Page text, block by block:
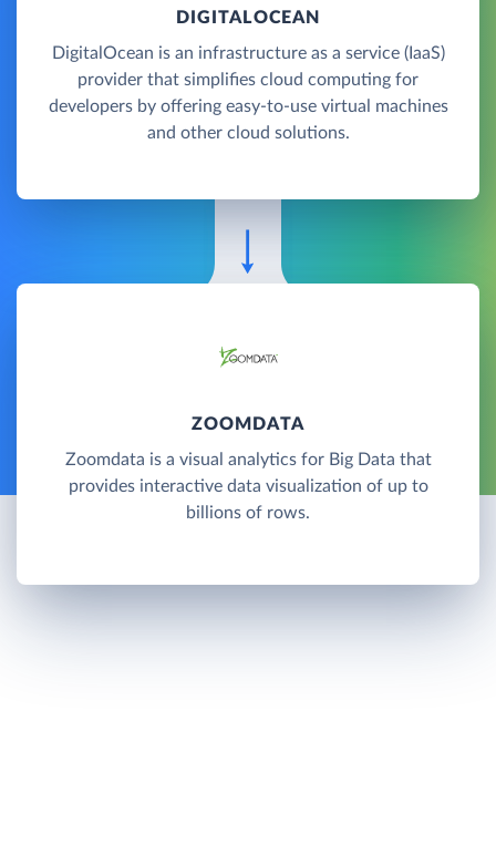
DIGITALOCEAN
DigitalOcean is an infrastructure as a service (IaaS)
provider that simplifies cloud computing for
developers by offering easy-to-use virtual machines
and other cloud solutions.
ZOOMDATA
Zoomdata is a visual analytics for Big Data that
provides interactive data visualization of up to
billions of rows.